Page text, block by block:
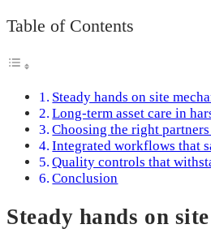
Table of Contents
Steady hands on site
Long‑term asset care in
Choosing the right
Integrated workflows that
Quality controls that
Conclusion
Steady hands on